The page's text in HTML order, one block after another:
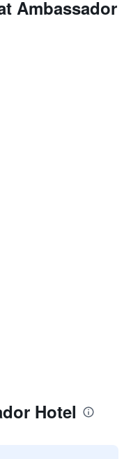
Ambassador
Hotel